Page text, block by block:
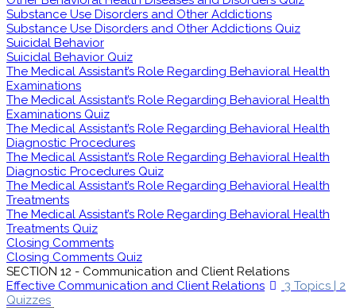
Substance Use Disorders and Other Addictions
Substance Use Disorders and Other Addictions Quiz
Suicidal Behavior
Suicidal Behavior Quiz
The Medical Assistant’s Role Regarding Behavioral Health
Examinations
The Medical Assistant’s Role Regarding Behavioral Health
Examinations Quiz
The Medical Assistant’s Role Regarding Behavioral Health
Diagnostic Procedures
The Medical Assistant’s Role Regarding Behavioral Health
Diagnostic Procedures Quiz
The Medical Assistant’s Role Regarding Behavioral Health
Treatments
The Medical Assistant’s Role Regarding Behavioral Health
Treatments Quiz
Closing Comments
Closing Comments Quiz
SECTION 12 - Communication and Client Relations
Effective Communication and Client Relations
3 Topics | 2
Quizzes